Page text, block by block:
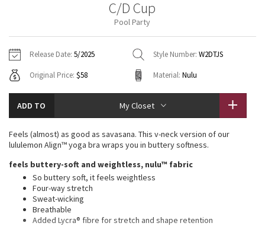
Fleecy Keen Jacket
Transition Multi
Strive
Jackets
Sweaters + Wraps
Dresses + Onesies
Vests
Swim Tops
Pants
Swim Bottoms
Underwear
Scarves
Socks
Shoes
Water Bottles
Other
Vests
Swim Tops
Sweaters
Tights
Swim Bottoms
Scarves + Gloves
Socks + Underwear
Water Bottles
Hats
Shoes
Other
Contact
C/D Cup
Pool Party
Release Date: 5/2025 Style Number: W2DTJS
Original Price: $58 Material: Nulu
ADD TO My Closet
Feels (almost) as good as savasana. This v-neck version of our
lululemon Align™ yoga bra wraps you in buttery softness.
feels buttery-soft and weightless, nulu™ fabric
So buttery soft, it feels weightless
Four-way stretch
Sweat-wicking
Breathable
Added Lycra® fibre for stretch and shape retention